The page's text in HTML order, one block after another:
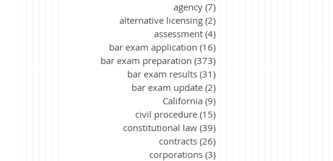
agency (7)
alternative licensing (2)
assessment (4)
bar exam application (16)
bar exam preparation (373)
bar exam results (31)
bar exam update (2)
California (9)
civil procedure (15)
constitutional law (39)
contracts (26)
corporations (3)